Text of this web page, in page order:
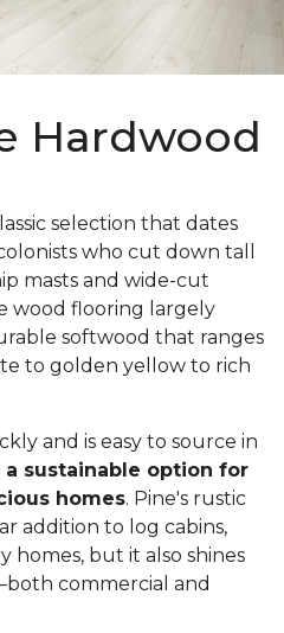
Hardwood
selection that dates
who cut down tall
masts and wide-cut
wood flooring largely
softwood that ranges
to golden yellow to rich
and is easy to source in
sustainable option for
homes. Pine's rustic
addition to log cabins,
homes, but it also shines
commercial and